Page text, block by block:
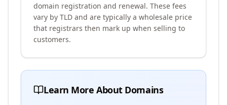
domain registration and renewal. These fees
vary by TLD and are typically a wholesale price
that registrars then mark up when selling to
customers.
Learn More About Domains